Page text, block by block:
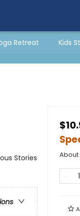
Retreat Kids
Stories
About